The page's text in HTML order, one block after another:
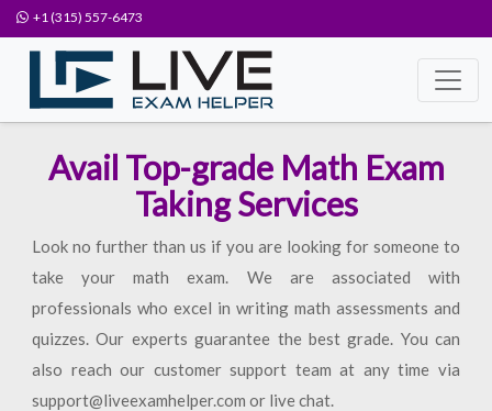
+1 (315) 557-6473
Avail Top-grade Math Exam
Taking Services
Look no further than us if you are looking for someone to
take your math exam. We are associated with
professionals who excel in writing math assessments and
quizzes. Our experts guarantee the best grade. You can
also reach our customer support team at any time via
support@liveexamhelper.com or live chat.